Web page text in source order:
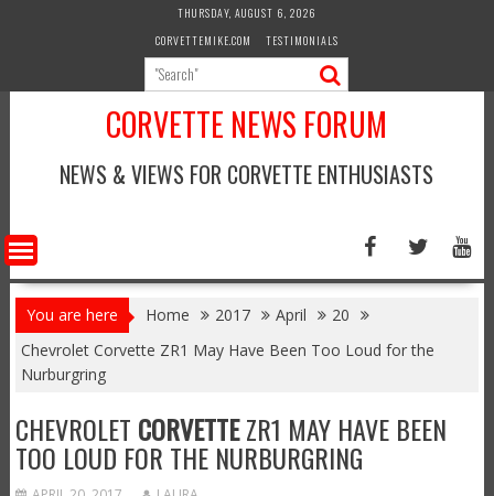
THURSDAY, AUGUST 6, 2026
CORVETTEMIKE.COM
TESTIMONIALS
CORVETTE NEWS FORUM
NEWS & VIEWS FOR CORVETTE ENTHUSIASTS
You are here Home 2017 April
20
Chevrolet Corvette ZR1 May Have Been Too Loud for the
Nurburgring
CHEVROLET CORVETTEZR1 MAY HAVE BEEN
TOO LOUD FOR THE NURBURGRING